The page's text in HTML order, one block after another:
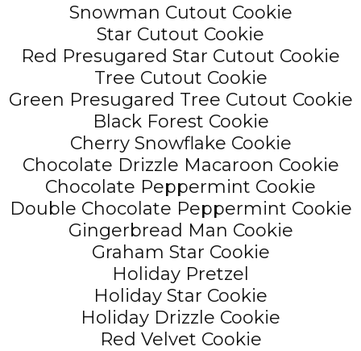
Snowman Cutout Cookie
Star Cutout Cookie
Red Presugared Star Cutout Cookie
Tree Cutout Cookie
Green Presugared Tree Cutout Cookie
Black Forest Cookie
Cherry Snowflake Cookie
Chocolate Drizzle Macaroon Cookie
Chocolate Peppermint Cookie
Double Chocolate Peppermint Cookie
Gingerbread Man Cookie
Graham Star Cookie
Holiday Pretzel
Holiday Star Cookie
Holiday Drizzle Cookie
Red Velvet Cookie